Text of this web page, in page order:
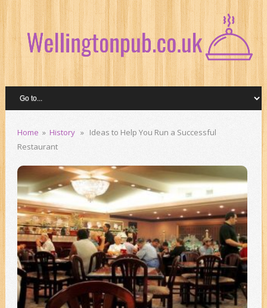
Home » History» Ideas to Help You Run a Successful
Restaurant